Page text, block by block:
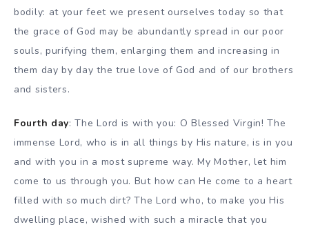
bodily: at your feet we present ourselves today so that
the grace of God may be abundantly spread in our poor
souls, purifying them, enlarging them and increasing in
them day by day the true love of God and of our brothers
and sisters.
Fourth day: The Lord is with you: O Blessed Virgin! The
immense Lord, who is in all things by His nature, is in you
and with you in a most supreme way. My Mother, let him
come to us through you. But how can He come to a heart
filled with so much dirt? The Lord who, to make you His
dwelling place, wished with such a miracle that you